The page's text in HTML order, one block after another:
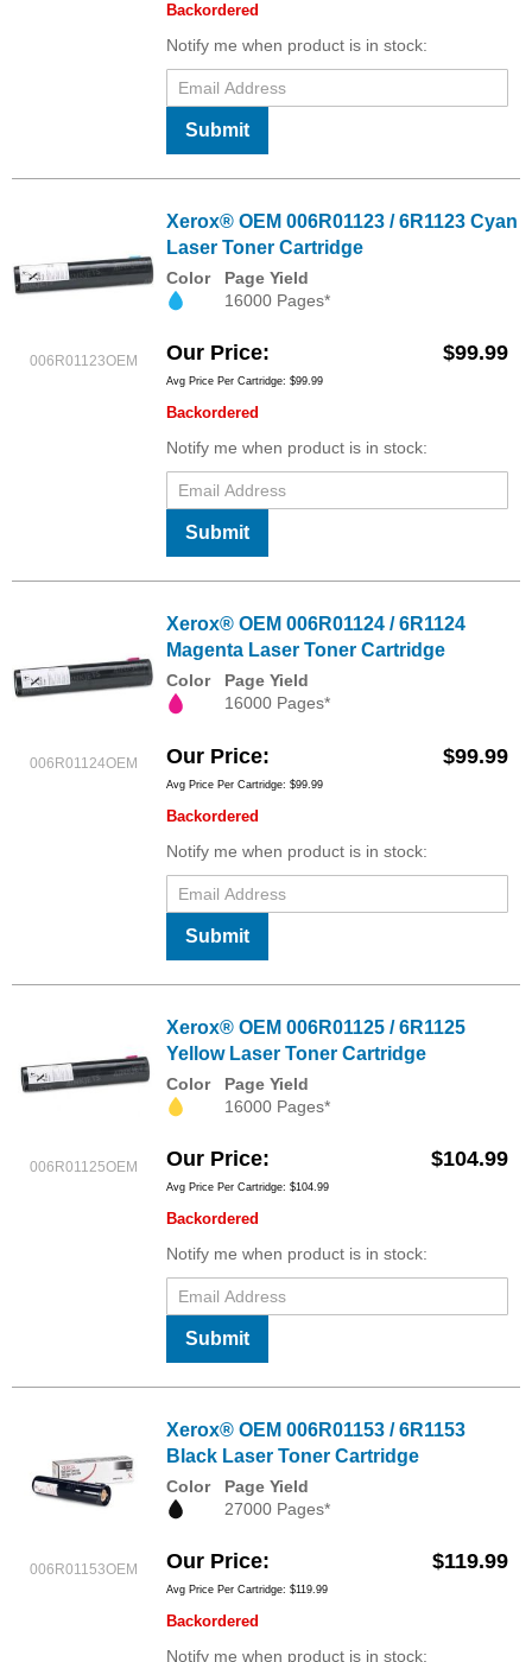
Backordered
Notify me when product is in stock:
Submit
006R01123OEM
Xerox® OEM 006R01123 / 6R1123 Cyan
Laser Toner Cartridge
Color
Page Yield
16000 Pages*
Our Price $99.99
Avg Price Per Cartridge: $99.99
Backordered
Notify me when product is in stock:
Submit
006R01124OEM
Xerox® OEM 006R01124 / 6R1124
Magenta Laser Toner Cartridge
Color
Page Yield
16000 Pages*
Our Price $99.99
Avg Price Per Cartridge: $99.99
Backordered
Notify me when product is in stock:
Submit
006R01125OEM
Xerox® OEM 006R01125 / 6R1125
Yellow Laser Toner Cartridge
Color
Page Yield
16000 Pages*
Our Price $104.99
Avg Price Per Cartridge: $104.99
Backordered
Notify me when product is in stock:
Submit
006R01153OEM
Xerox® OEM 006R01153 / 6R1153
Black Laser Toner Cartridge
Color
Page Yield
27000 Pages*
Our Price $119.99
Avg Price Per Cartridge: $119.99
Backordered
Notify me when product is in stock: